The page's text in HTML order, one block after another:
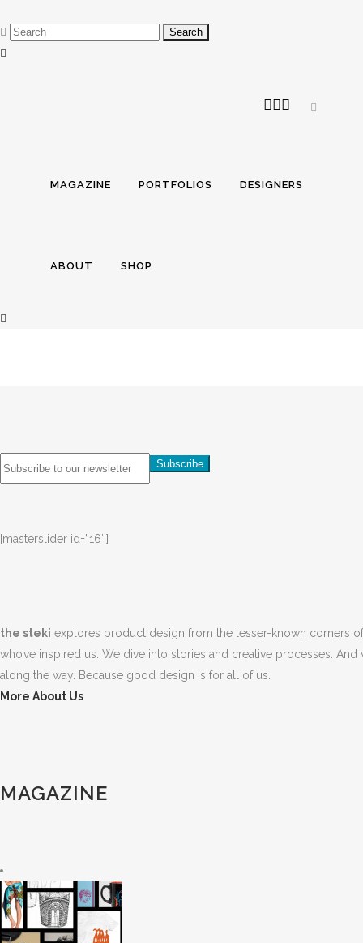
MAGAZINE PORTFOLIOS DESIGNERS
ABOUT SHOP
[masterslider id=”16″]
the steki explores product design from the lesser-known corners
who’ve inspired us. We dive into stories and creative processes.
along the way. Because good design is for all of us.
More About Us
MAGAZINE